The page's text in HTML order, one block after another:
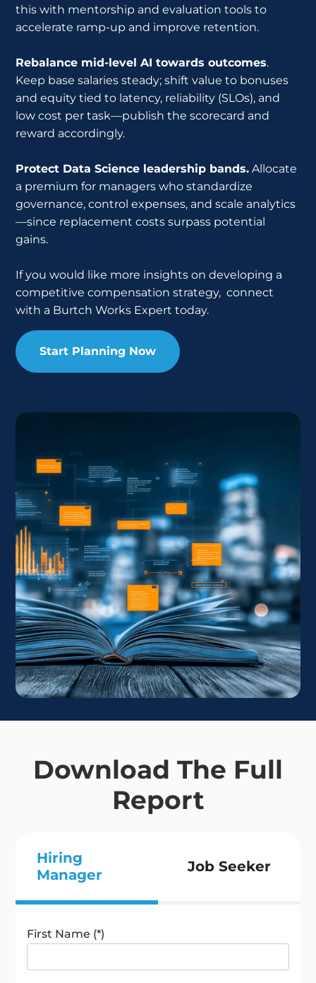
this with mentorship and evaluation tools to
accelerate ramp-up and improve retention.
Rebalance mid-level AI towards outcomes.
Keep base salaries steady; shift value to bonuses
and equity tied to latency, reliability (SLOs), and
low cost per task—publish the scorecard and
reward accordingly.
Protect Data Science leadership bands. Allocate
a premium for managers who standardize
governance, control expenses, and scale analytics
—since replacement costs surpass potential
gains.
If you would like more insights on developing a
competitive compensation strategy, connect
with a Burtch Works Expert today.
Start Planning Now
Download The Full
Report
Hiring
Manager
Job Seeker
First Name (*)